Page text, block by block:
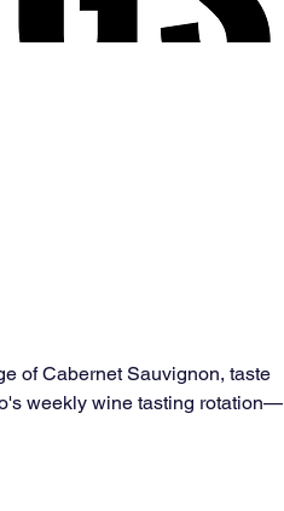
of Cabernet Sauvignon, taste
weekly wine tasting rotation—